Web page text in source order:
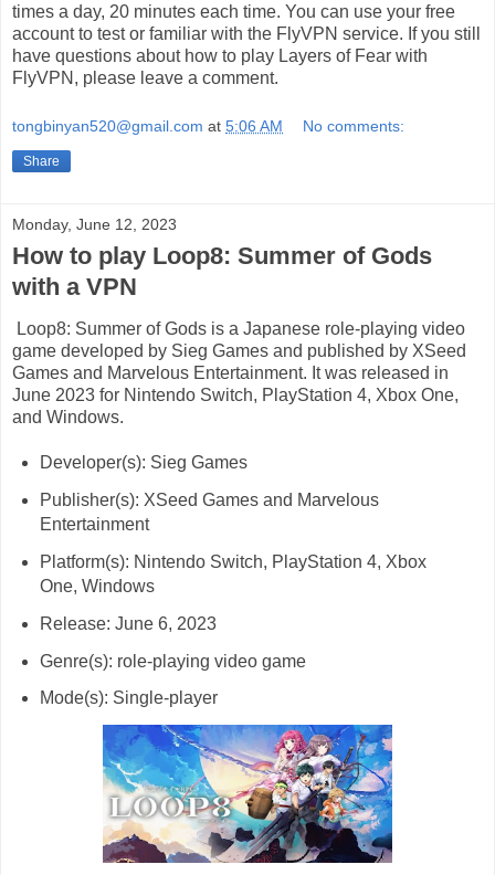
times a day, 20 minutes each time. You can use your free
account to test or familiar with the FlyVPN service. If you still
have questions about how to play Layers of Fear with
FlyVPN, please leave a comment.
tongbinyan520@gmail.com at 5:06 AM No comments:
Share
Monday, June 12, 2023
How to play Loop8: Summer of Gods
with a VPN
Loop8: Summer of Gods is a Japanese role-playing video
game developed by Sieg Games and published by XSeed
Games and Marvelous Entertainment. It was released in
June 2023 for Nintendo Switch, PlayStation 4, Xbox One,
and Windows.
Developer(s): Sieg Games
Publisher(s): XSeed Games and Marvelous
Entertainment
Platform(s): Nintendo Switch, PlayStation 4, Xbox
One, Windows
Release: June 6, 2023
Genre(s): role-playing video game
Mode(s): Single-player